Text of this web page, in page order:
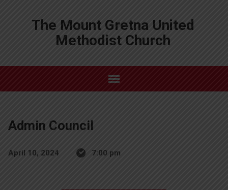
The Mount Gretna United
Methodist Church
Admin Council
April 10, 2024 7:00 pm